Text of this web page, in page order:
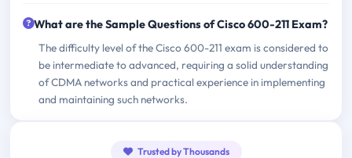
What are the Sample Questions of Cisco 600-211 Exam?
The difficulty level of the Cisco 600-211 exam is considered to
be intermediate to advanced, requiring a solid understanding
of CDMA networks and practical experience in implementing
and maintaining such networks.
Trusted by Thousands